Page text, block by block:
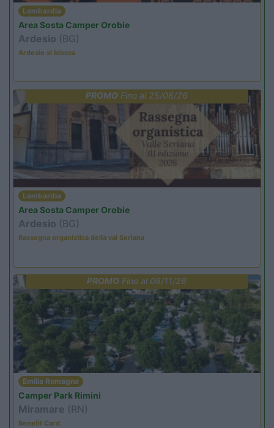
Lombardia
Area Sosta Camper Orobie
Ardesio (BG)
Ardesio si blocca
PROMO Fino al 25/08/26
Lombardia
Area Sosta Camper Orobie
Ardesio (BG)
Rassegna organistica della val Seriana
PROMO Fino al 08/11/26
Emilia Romagna
Camper Park Rimini
Miramare (RN)
Benefit Card